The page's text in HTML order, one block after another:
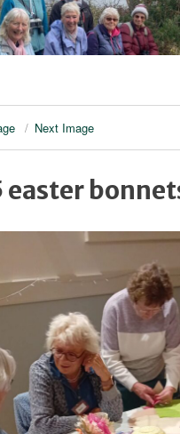
Next Image
easter